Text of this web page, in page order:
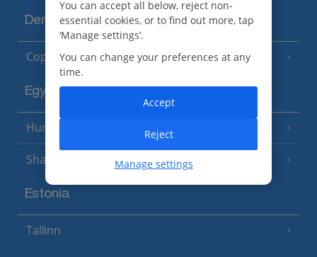
Denmark
Copenhagen
Egypt
Hurghada
Sharm El Sheikh (6 Resorts)
Estonia
Tallinn
You can accept all below, reject non-
essential cookies, or to find out more, tap
‘Manage settings’.
You can change your preferences at any
time.
Manage settings
Reject
Accept